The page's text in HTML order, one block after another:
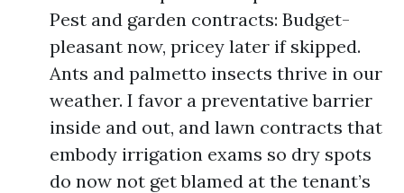
Pest and garden contracts: Budget-
pleasant now, pricey later if skipped.
Ants and palmetto insects thrive in our
weather. I favor a preventative barrier
inside and out, and lawn contracts that
embody irrigation exams so dry spots
do now not get blamed at the tenant’s